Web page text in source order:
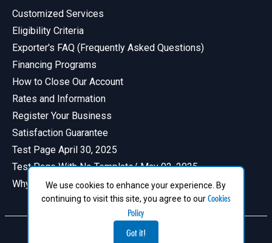
Customized Services
Eligibility Criteria
Exporter's FAQ (Frequently Asked Questions)
Financing Programs
How to Close Our Account
Rates and Information
Register Your Business
Satisfaction Guarantee
Test Page April 30, 2025
Test Page With No Template/ May 02, 2025
Why Have a Profile in Canadian Exports
We use cookies to enhance your experience. By
continuing to visit this site, you agree to ourCookies
Policy
Got it!